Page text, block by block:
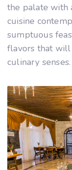
the palate with
cuisine
sumptuous
flavors that will
culinary senses.